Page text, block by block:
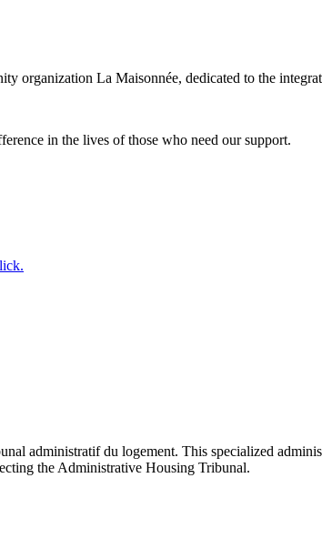
organization La Maisonnée, dedicated to the
in the lives of those who need our support.
administratif du logement. This specialized
the Administrative Housing Tribunal.